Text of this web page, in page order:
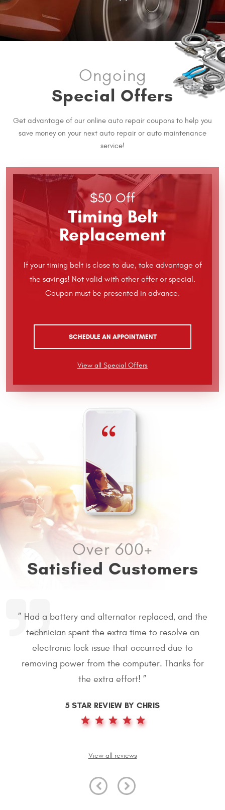
Ongoing
Special Offers
Get advantage of our online auto repair coupons to help you
save money on your next auto repair or auto maintenance
service!
$50 Off
Timing Belt
Replacement
If your timing belt is close to due, take advantage of
the savings! Not valid with other offer or special.
Coupon must be presented in advance.
SCHEDULE AN APPOINTMENT
View all Special Offers
Over 600+
Satisfied Customers
” Guys were great! Had a muffler done and had
some issues with the repair. They totally took
care of the issue with grace, which speaks to
their honesty and integrity. Would use them
again, great job. ”
5 STAR REVIEW BY MATTHEW SMITH
View all reviews